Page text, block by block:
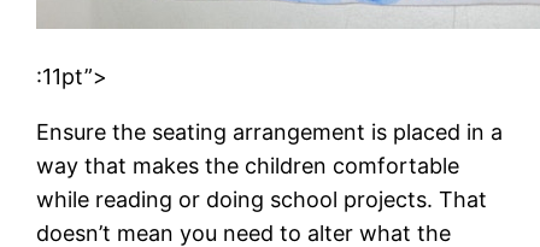
:11pt”>
Ensure the seating arrangement is placed in a
way that makes the children comfortable
while reading or doing school projects. That
doesn’t mean you need to alter what the